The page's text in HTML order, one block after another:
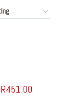
R451.00